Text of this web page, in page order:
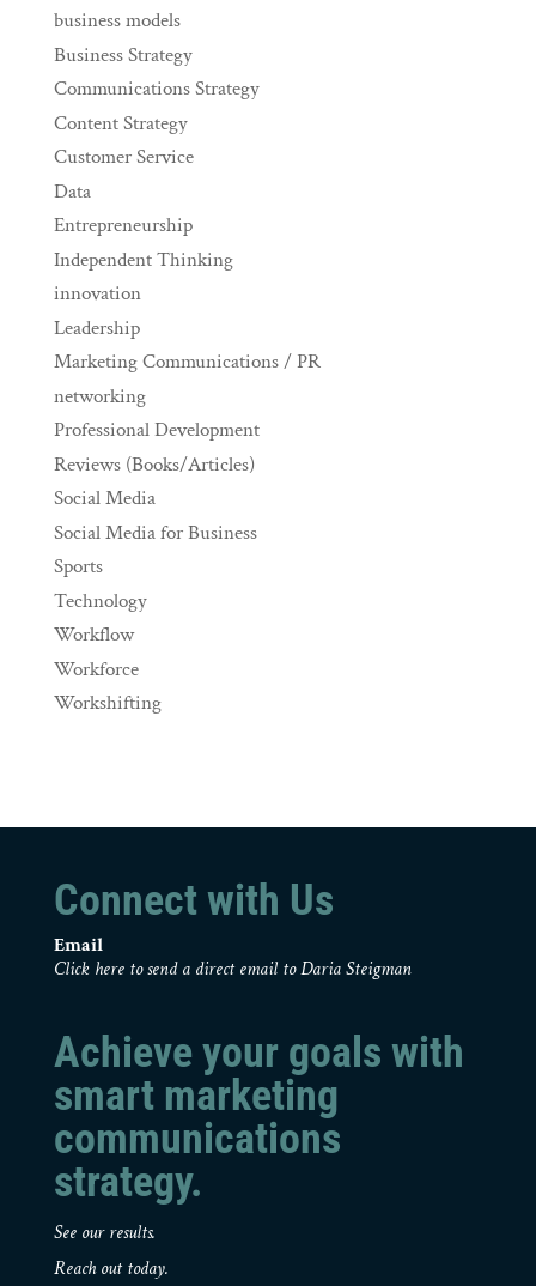
business models
Business Strategy
Communications Strategy
Content Strategy
Customer Service
Data
Entrepreneurship
Independent Thinking
innovation
Leadership
Marketing Communications / PR
networking
Professional Development
Reviews (Books/Articles)
Social Media
Social Media for Business
Sports
Technology
Workflow
Workforce
Workshifting
Connect with Us
Email
Click here to send a direct email to Daria Steigman
Achieve your goals with
smart marketing
communications
strategy.
See our results.
Reach out today.